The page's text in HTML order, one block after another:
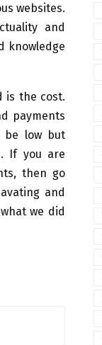
websites.
and
knowledge
is the cost.
payments
be low but
If you are
then go
and
we did